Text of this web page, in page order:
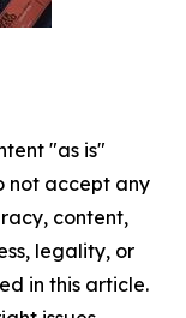
"as is"
not accept any
content,
legality, or
in this article.